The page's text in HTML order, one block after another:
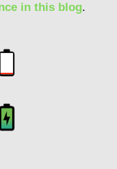
in this blog.